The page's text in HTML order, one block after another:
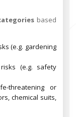
based
(e.g. gardening
(e.g. safety
threatening or
chemical suits,